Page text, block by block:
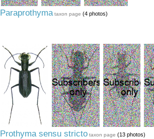
Paraprothyma taxon page (4 photos)
Prothyma sensu stricto taxon page (13 photos)